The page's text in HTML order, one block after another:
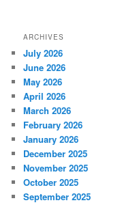
ARCHIVES
July 2026
June 2026
May 2026
April 2026
March 2026
February 2026
January 2026
December 2025
November 2025
October 2025
September 2025